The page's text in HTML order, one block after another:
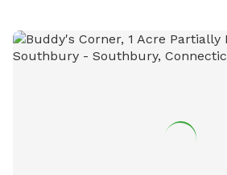
chairs under a shelter for rest or
trampoline and hoops (warm
with your pet. Thanks for visiting us. ￼